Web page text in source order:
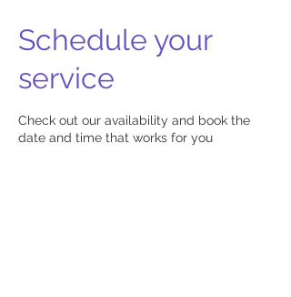
Schedule your
service
Check out our availability and book the
date and time that works for you